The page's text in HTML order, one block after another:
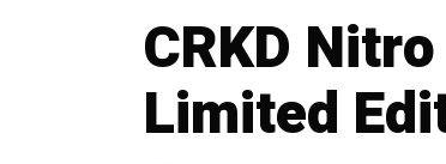
CRKD
Limited